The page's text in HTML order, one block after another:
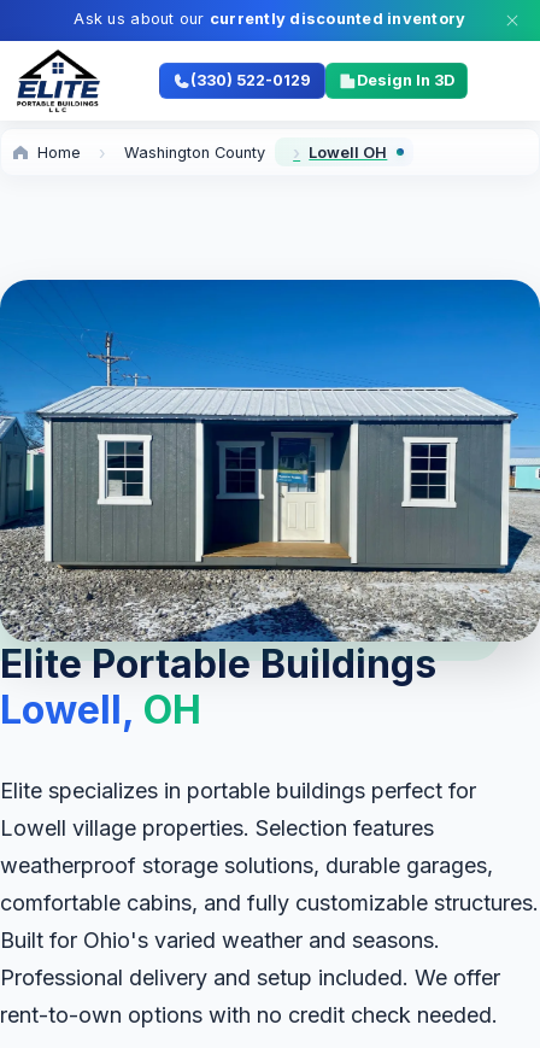
Ask us about our currently discounted inventory
(330) 522-0129 Design In 3D
Home Washington County Lowell OH
Elite Portable Buildings
Lowell, OH
Elite specializes in portable buildings perfect for
Lowell village properties. Selection features
weatherproof storage solutions, durable garages,
comfortable cabins, and fully customizable structures.
Built for Ohio's varied weather and seasons.
Professional delivery and setup included. We offer
rent-to-own options with no credit check needed.